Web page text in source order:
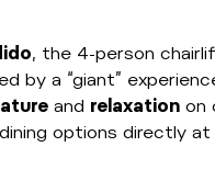
, the 4-person
by a “giant”
and relaxation on
options directly